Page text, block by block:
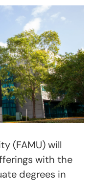
(FAMU) will
with the
degrees in